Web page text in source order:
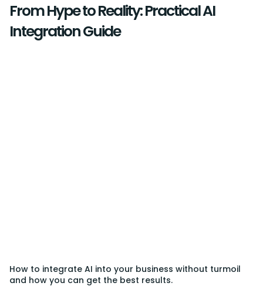
From Hype to Reality: Practical AI
Integration Guide
How to integrate AI into your business without turmoil
and how you can get the best results.